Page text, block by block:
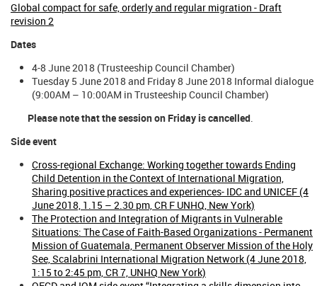
Global compact for safe, orderly and regular migration - Draft
revision 2
Dates
4-8 June 2018 (Trusteeship Council Chamber)
Tuesday 5 June 2018 and Friday 8 June 2018 Informal dialogue
(9:00AM – 10:00AM in Trusteeship Council Chamber)
Please note that the session on Friday is cancelled.
Side event
Cross-regional Exchange: Working together towards Ending
Child Detention in the Context of International Migration,
Sharing positive practices and experiences- IDC and UNICEF (4
June 2018, 1.15 – 2.30 pm, CR F UNHQ, New York)
The Protection and Integration of Migrants in Vulnerable
Situations: The Case of Faith-Based Organizations - Permanent
Mission of Guatemala, Permanent Observer Mission of the Holy
See, Scalabrini International Migration Network (4 June 2018,
1:15 to 2:45 pm, CR 7, UNHQ New York)